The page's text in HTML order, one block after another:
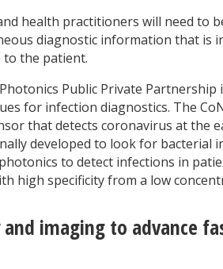
health practitioners will need to
diagnostic information that is
to the patient.
Public Private Partnership
for infection diagnostics. The
that detects coronavirus at the
developed to look for bacterial
to detect infections in
high specificity from a low
and imaging to advance